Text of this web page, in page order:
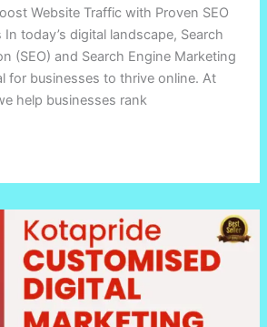
Website Traffic with Proven SEO
In today’s digital landscape, Search
(SEO) and Search Engine Marketing
for businesses to thrive online. At
help businesses rank